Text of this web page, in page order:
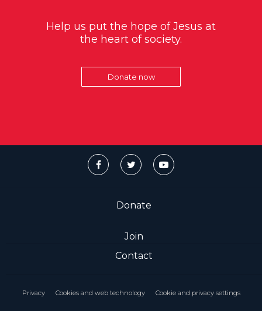
Help us put the hope of Jesus at
the heart of society.
Donate now
Donate
Join
Contact
Privacy Cookies and web technology Cookie and privacy settings